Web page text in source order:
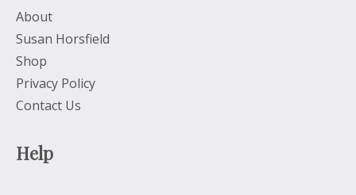
About
Susan Horsfield
Shop
Privacy Policy
Contact Us
Help